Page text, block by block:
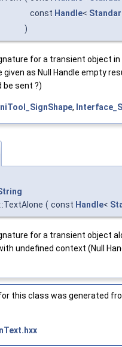
const Handle<
)
for a transient object
given as Null Handle empty
be sent ?)
,
( const Handle<
for a transient object
undefined context (Null
this class was generated